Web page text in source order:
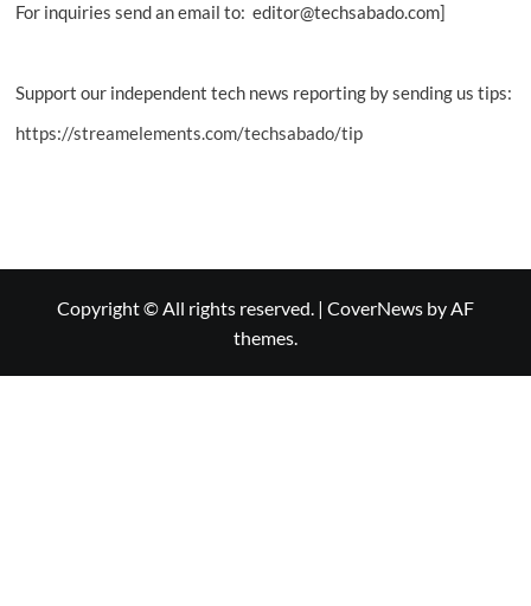
For inquiries send an email to: editor@techsabado.com]
Support our independent tech news reporting by sending us tips:
https://streamelements.com/techsabado/tip
Copyright © All rights reserved. | CoverNews by AF
themes.